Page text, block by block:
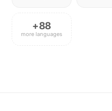
+88
more languages